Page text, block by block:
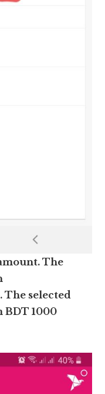
The
The selected
BDT 1000